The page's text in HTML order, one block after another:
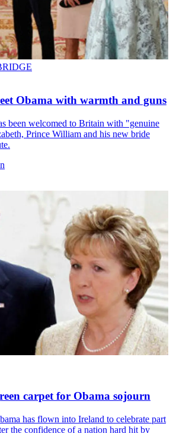
Obama with warmth and guns
been welcomed to Britain with "genuine
Prince William and his new bride
carpet for Obama sojourn
has flown into Ireland to celebrate part
the confidence of a nation hard hit by